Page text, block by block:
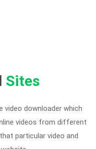
Sites
video downloader which
videos from different
particular video and